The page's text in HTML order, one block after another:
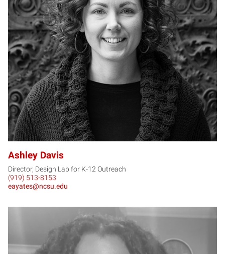
AD
Ashley Davis
Director, Design Lab for K-12 Outreach
(919) 513-8153
eayates@ncsu.edu